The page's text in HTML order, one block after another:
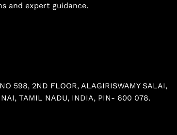
and expert guidance.
598, 2ND FLOOR, ALAGIRISWAMY SALAI,
TAMIL NADU, INDIA, PIN- 600 078.